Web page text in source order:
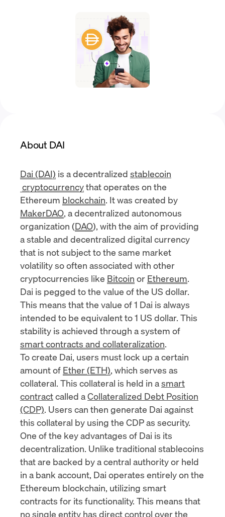
About DAI
Dai (DAI) is a decentralized stablecoin
cryptocurrencythat operates on the
Ethereum blockchain. It was created by
MakerDAO, a decentralized autonomous
organization (DAO), with the aim of providing
a stable and decentralized digital currency
that is not subject to the same market
volatility so often associated with other
cryptocurrencies like Bitcoin or Ethereum.
Dai is pegged to the value of the US dollar.
This means that the value of 1 Dai is always
intended to be equivalent to 1 US dollar. This
stability is achieved through a system of
smart contracts and collateralization.
To create Dai, users must lock up a certain
amount of Ether (ETH), which serves as
collateral. This collateral is held in asmart
contractcalled aCollateralized Debt Position
(CDP). Users can then generate Dai against
this collateral by using the CDP as security.
One of the key advantages of Dai is its
decentralization. Unlike traditional stablecoins
that are backed by a central authority or held
in a bank account, Dai operates entirely on the
Ethereum blockchain, utilizing smart
contracts for its functionality. This means that
no single entity has direct control over the